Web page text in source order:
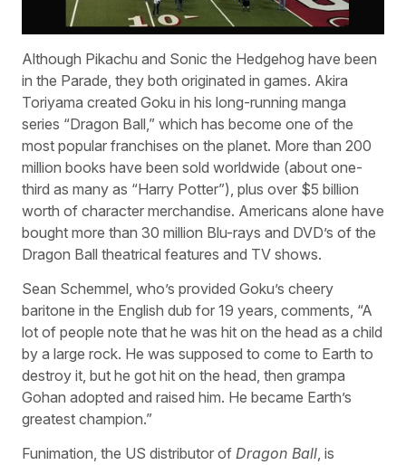
Although Pikachu and Sonic the Hedgehog have been
in the Parade, they both originated in games. Akira
Toriyama created Goku in his long-running manga
series “Dragon Ball,” which has become one of the
most popular franchises on the planet. More than 200
million books have been sold worldwide (about one-
third as many as “Harry Potter”), plus over $5 billion
worth of character merchandise. Americans alone have
bought more than 30 million Blu-rays and DVD’s of the
Dragon Ball theatrical features and TV shows.
Sean Schemmel, who’s provided Goku’s cheery
baritone in the English dub for 19 years, comments, “A
lot of people note that he was hit on the head as a child
by a large rock. He was supposed to come to Earth to
destroy it, but he got hit on the head, then grampa
Gohan adopted and raised him. He became Earth’s
greatest champion.”
Funimation, the US distributor of Dragon Ball, is